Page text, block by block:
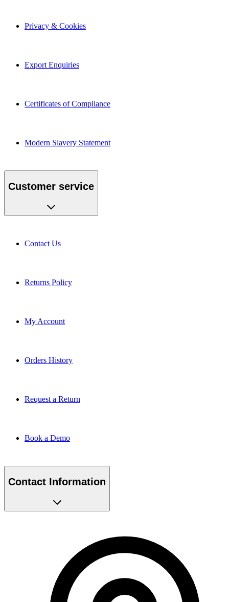
Privacy & Cookies
Export Enquiries
Certificates of Compliance
Modern Slavery Statement
Customer service
Contact Us
Returns Policy
My Account
Orders History
Request a Return
Book a Demo
Contact Information